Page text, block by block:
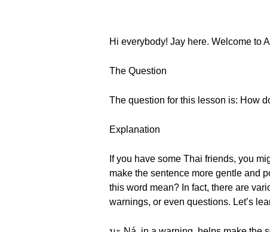
Hi everybody! Jay here. Welcome to
The Question
The question for this lesson is: How
Explanation
If you have some Thai friends, you
make the sentence more gentle and
this word mean? In fact, there are
warnings, or even questions. Let’s